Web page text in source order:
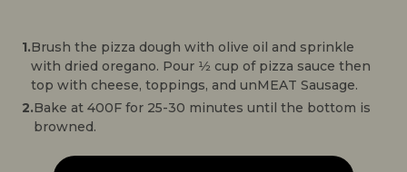
1.Brush the pizza dough with olive oil and sprinkle
with dried oregano. Pour 1⁄2 cup of pizza sauce then
top with cheese, toppings, and unMEAT Sausage.
2.Bake at 400F for 25-30 minutes until the bottom is
browned.